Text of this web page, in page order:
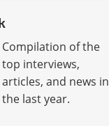
Compilation of the
top interviews,
articles, and news in
the last year.